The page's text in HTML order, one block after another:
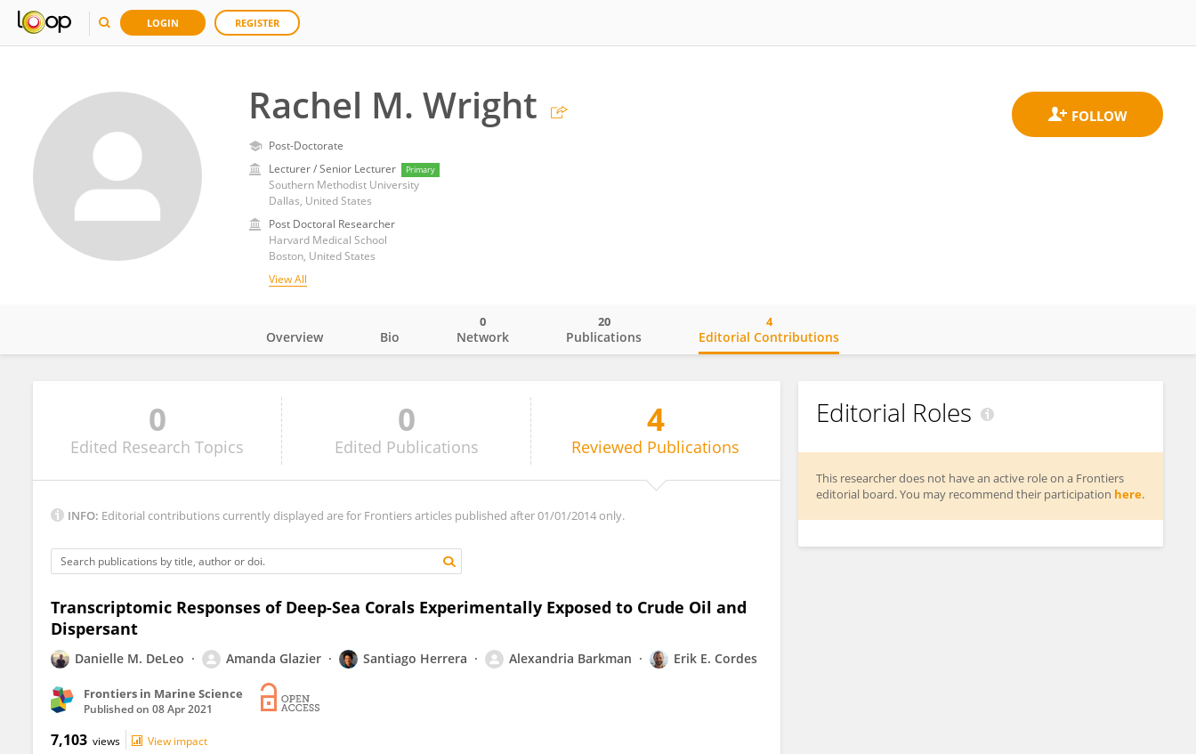
LOGIN REGISTER
Rachel M. Wright
Post-Doctorate
Lecturer / Senior Lecturer
Primary
Southern Methodist University
Dallas, United States
Post Doctoral Researcher
Harvard Medical School
Boston, United States
View All
Overview Bio Network
0
Publications
20
Editorial Contributions
4
0
Edited Research Topics
0
Edited Publications
4
Reviewed Publications
INFO: Editorial contributions currently displayed are for Frontiers articles published after 01/01/2014 only.
Transcriptomic Responses of Deep-Sea Corals Experimentally Exposed to Crude Oil and
Dispersant
Danielle M. DeLeo Amanda Glazier Santiago Herrera Alexandria Barkman Erik E. Cordes
Frontiers in Marine Science
Published on 08 Apr 2021
7,103 views View impact
Editorial Roles
This researcher does not have an active role on a Frontiers
editorial board. You may recommend their participation here.